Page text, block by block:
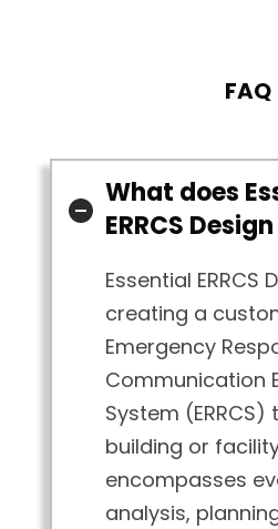
FAQ
What does
ERRCS
Essential ERRCS
creating a
Emergency
Communication
System
building or
encompasses
analysis,